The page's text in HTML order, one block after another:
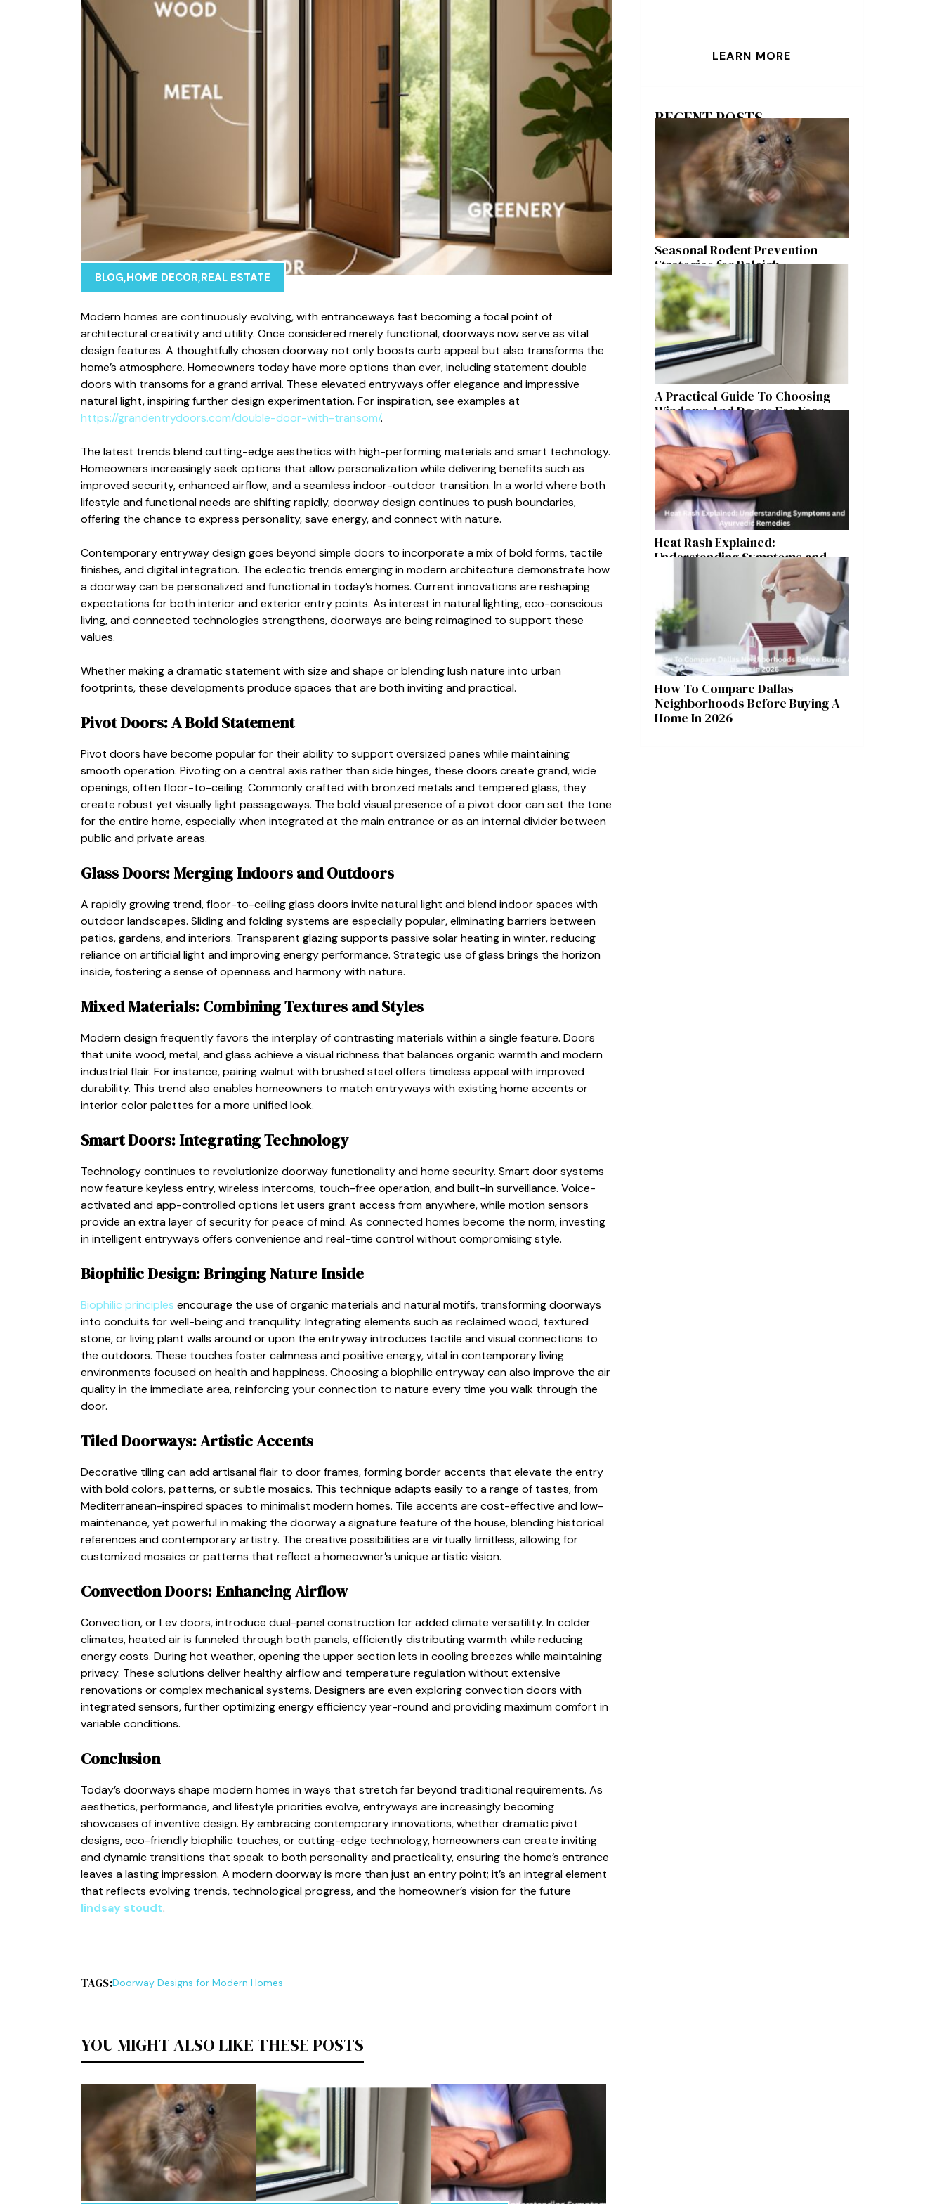
BLOG,HOME DECOR,REAL ESTATE
Modern homes are continuously evolving, with entranceways fast becoming a focal point of
architectural creativity and utility. Once considered merely functional, doorways now serve as vital
design features. A thoughtfully chosen doorway not only boosts curb appeal but also transforms the
home’s atmosphere. Homeowners today have more options than ever, including statement double
doors with transoms for a grand arrival. These elevated entryways offer elegance and impressive
natural light, inspiring further design experimentation. For inspiration, see examples at
https://grandentrydoors.com/double-door-with-transom/.
The latest trends blend cutting-edge aesthetics with high-performing materials and smart technology.
Homeowners increasingly seek options that allow personalization while delivering benefits such as
improved security, enhanced airflow, and a seamless indoor-outdoor transition. In a world where both
lifestyle and functional needs are shifting rapidly, doorway design continues to push boundaries,
offering the chance to express personality, save energy, and connect with nature.
Contemporary entryway design goes beyond simple doors to incorporate a mix of bold forms, tactile
finishes, and digital integration. The eclectic trends emerging in modern architecture demonstrate how
a doorway can be personalized and functional in today’s homes. Current innovations are reshaping
expectations for both interior and exterior entry points. As interest in natural lighting, eco-conscious
living, and connected technologies strengthens, doorways are being reimagined to support these
values.
Whether making a dramatic statement with size and shape or blending lush nature into urban
footprints, these developments produce spaces that are both inviting and practical.
Pivot Doors: A Bold Statement
Pivot doors have become popular for their ability to support oversized panes while maintaining
smooth operation. Pivoting on a central axis rather than side hinges, these doors create grand, wide
openings, often floor-to-ceiling. Commonly crafted with bronzed metals and tempered glass, they
create robust yet visually light passageways. The bold visual presence of a pivot door can set the tone
for the entire home, especially when integrated at the main entrance or as an internal divider between
public and private areas.
Glass Doors: Merging Indoors and Outdoors
A rapidly growing trend, floor-to-ceiling glass doors invite natural light and blend indoor spaces with
outdoor landscapes. Sliding and folding systems are especially popular, eliminating barriers between
patios, gardens, and interiors. Transparent glazing supports passive solar heating in winter, reducing
reliance on artificial light and improving energy performance. Strategic use of glass brings the horizon
inside, fostering a sense of openness and harmony with nature.
Mixed Materials: Combining Textures and Styles
Modern design frequently favors the interplay of contrasting materials within a single feature. Doors
that unite wood, metal, and glass achieve a visual richness that balances organic warmth and modern
industrial flair. For instance, pairing walnut with brushed steel offers timeless appeal with improved
durability. This trend also enables homeowners to match entryways with existing home accents or
interior color palettes for a more unified look.
Smart Doors: Integrating Technology
Technology continues to revolutionize doorway functionality and home security. Smart door systems
now feature keyless entry, wireless intercoms, touch-free operation, and built-in surveillance. Voice-
activated and app-controlled options let users grant access from anywhere, while motion sensors
provide an extra layer of security for peace of mind. As connected homes become the norm, investing
in intelligent entryways offers convenience and real-time control without compromising style.
Biophilic Design: Bringing Nature Inside
Biophilic principles encourage the use of organic materials and natural motifs, transforming doorways
into conduits for well-being and tranquility. Integrating elements such as reclaimed wood, textured
stone, or living plant walls around or upon the entryway introduces tactile and visual connections to
the outdoors. These touches foster calmness and positive energy, vital in contemporary living
environments focused on health and happiness. Choosing a biophilic entryway can also improve the air
quality in the immediate area, reinforcing your connection to nature every time you walk through the
door.
Tiled Doorways: Artistic Accents
Decorative tiling can add artisanal flair to door frames, forming border accents that elevate the entry
with bold colors, patterns, or subtle mosaics. This technique adapts easily to a range of tastes, from
Mediterranean-inspired spaces to minimalist modern homes. Tile accents are cost-effective and low-
maintenance, yet powerful in making the doorway a signature feature of the house, blending historical
references and contemporary artistry. The creative possibilities are virtually limitless, allowing for
customized mosaics or patterns that reflect a homeowner’s unique artistic vision.
Convection Doors: Enhancing Airflow
Convection, or Lev doors, introduce dual-panel construction for added climate versatility. In colder
climates, heated air is funneled through both panels, efficiently distributing warmth while reducing
energy costs. During hot weather, opening the upper section lets in cooling breezes while maintaining
privacy. These solutions deliver healthy airflow and temperature regulation without extensive
renovations or complex mechanical systems. Designers are even exploring convection doors with
integrated sensors, further optimizing energy efficiency year-round and providing maximum comfort in
variable conditions.
Conclusion
Today’s doorways shape modern homes in ways that stretch far beyond traditional requirements. As
aesthetics, performance, and lifestyle priorities evolve, entryways are increasingly becoming
showcases of inventive design. By embracing contemporary innovations, whether dramatic pivot
designs, eco-friendly biophilic touches, or cutting-edge technology, homeowners can create inviting
and dynamic transitions that speak to both personality and practicality, ensuring the home’s entrance
leaves a lasting impression. A modern doorway is more than just an entry point; it’s an integral element
that reflects evolving trends, technological progress, and the homeowner’s vision for the future
lindsay stoudt.
TAGS:Doorway Designs for Modern Homes
YOU MIGHT ALSO LIKE THESE POSTS
LEARN MORE
RECENT POSTS
Seasonal Rodent Prevention
Strategies for Raleigh
Homeowners
A Practical Guide To Choosing
Windows And Doors For Year-
Round Home Comfort
Heat Rash Explained:
Understanding Symptoms and
Ayurvedic Remedies
How To Compare Dallas
Neighborhoods Before Buying A
Home In 2026